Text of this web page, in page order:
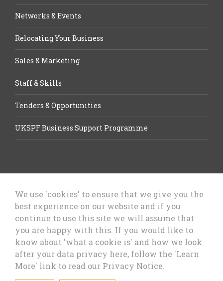
Networks & Events
Relocating Your Business
Sales & Marketing
Staff & Skills
Tenders & Opportunities
UKSPF Business Support Programme
Let’s Talk Business, Business
Council
We use 'cookies' to ensure that we give you the
best experience on our website and if you
continue to use this site we will assume that
you are happy with this. If you would like to
know about 'what a cookie is' and how we look
after your data privacy here, follow the 'Learn
More' link to read our Privacy Notice.